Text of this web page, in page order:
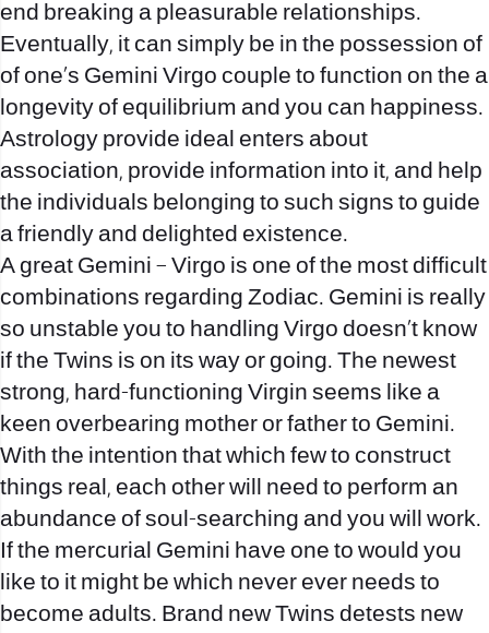
end breaking a pleasurable relationships.
Eventually, it can simply be in the possession of
of one’s Gemini Virgo couple to function on the a
longevity of equilibrium and you can happiness.
Astrology provide ideal enters about
association, provide information into it, and help
the individuals belonging to such signs to guide
a friendly and delighted existence.
A great Gemini – Virgo is one of the most difficult
combinations regarding Zodiac. Gemini is really
so unstable you to handling Virgo doesn’t know
if the Twins is on its way or going. The newest
strong, hard-functioning Virgin seems like a
keen overbearing mother or father to Gemini.
With the intention that which few to construct
things real, each other will need to perform an
abundance of soul-searching and you will work.
If the mercurial Gemini have one to would you
like to it might be which never ever needs to
become adults. Brand new Twins detests new